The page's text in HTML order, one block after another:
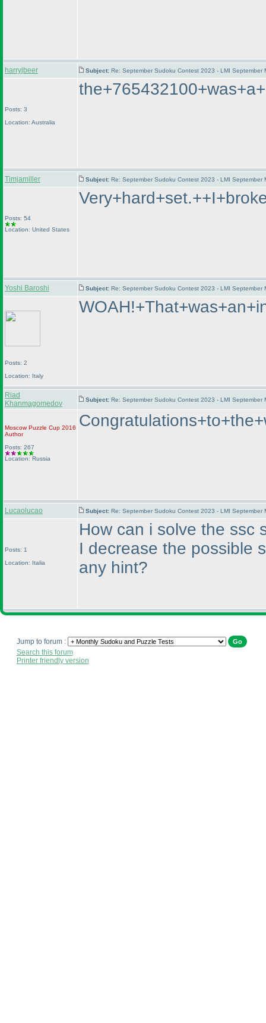
harryjbeer Subject: Re: September Sudoku Contest 2023 - LMI
Posts: 3
Location: Australia
Timjamiller Subject: Re: September Sudoku Contest 2023 - LMI
Posts: 54
Location: United States
Yoshi Baroshi Subject: Re: September Sudoku Contest 2023 - LMI
Posts: 2
Location: Italy
Riad
Khanmagomedov
Subject: Re: September Sudoku Contest 2023 - LMI
Moscow Puzzle Cup 2016
Author
Posts: 267
Location: Russia
Lucaolucao Subject: Re: September Sudoku Contest 2023 - LMI
Posts: 1
Location: Italia
How can i solve the ssc
I decrease the possible
any hint?
Jump to forum :
Search this forum
Printer friendly version